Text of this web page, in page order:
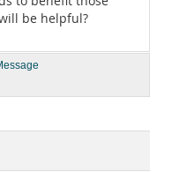
be helpful?